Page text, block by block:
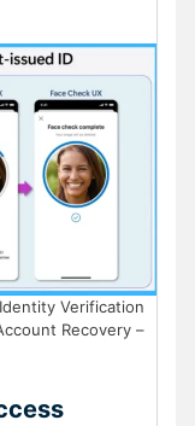
Verification
Recovery –